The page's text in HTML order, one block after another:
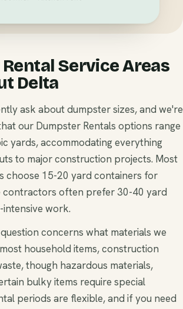
Service Areas
Delta
ask about dumpster sizes, and we're
our Dumpster Rentals options range
yards, accommodating everything
to major construction projects. Most
choose 15-20 yard containers for
contractors often prefer 30-40 yard
work.
concerns what materials we
household items, construction
though hazardous materials,
bulky items require special
periods are flexible, and if you need